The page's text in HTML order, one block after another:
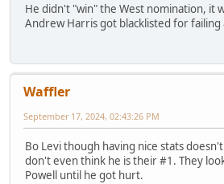
He didn't "win" the West nomination, it
Andrew Harris got blacklisted for failing
Waffler
September 17, 2024, 02:43:26 PM
Bo Levi though having nice stats
don't even think he is their #1. They
Powell until he got hurt.